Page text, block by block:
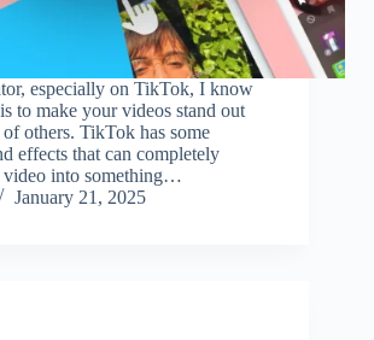
especially on TikTok, I know
to make your videos stand out
others. TikTok has some
effects that can completely
video into something…
January 21, 2025